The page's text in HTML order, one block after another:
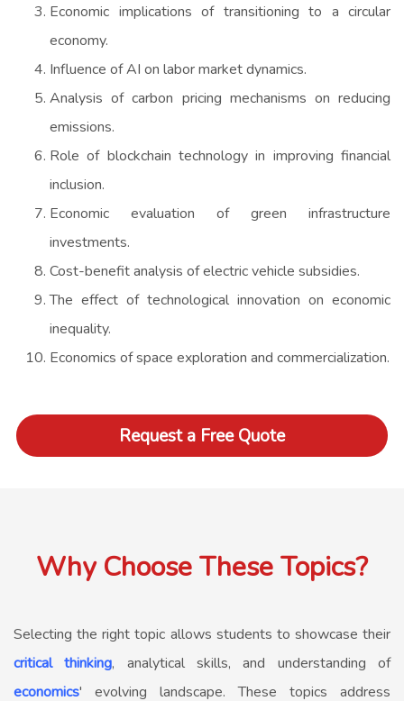
Economic implications of transitioning to a circular
economy.
Influence of AI on labor market dynamics.
Analysis of carbon pricing mechanisms on reducing
emissions.
Role of blockchain technology in improving financial
inclusion.
Economic evaluation of green infrastructure
investments.
Cost-benefit analysis of electric vehicle subsidies.
The effect of technological innovation on economic
inequality.
Economics of space exploration and commercialization.
Request a Free Quote
Why Choose These Topics?
Selecting the right topic allows students to showcase their
critical thinking, analytical skills, and understanding of
economics' evolving landscape. These topics address